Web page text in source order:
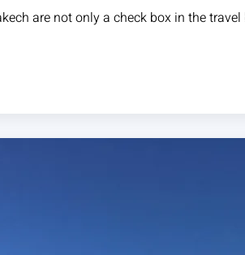
are not only a check box in the